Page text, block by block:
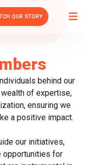
OUR STORY
behind our
of expertise,
ensuring we
a positive impact.
our initiatives,
opportunities for